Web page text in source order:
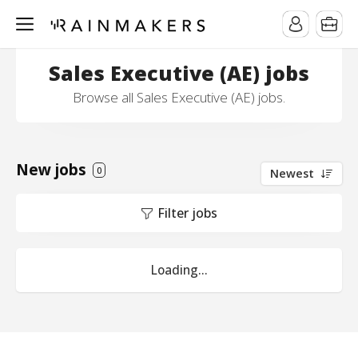
Sales Executive (AE) jobs
Browse all Sales Executive (AE) jobs.
New jobs 0 Newest
Filter jobs
Loading...